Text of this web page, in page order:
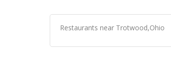
Restaurants near Trotwood,Ohio